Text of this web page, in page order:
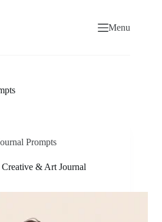
Menu
Prompts
& Art Journal